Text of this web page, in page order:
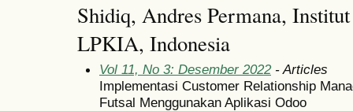
Shidiq, Andres Permana,
LPKIA, Indonesia
Vol 11, No 3: Desember 2022- Articles
Implementasi Customer Relationship
Futsal Menggunakan Aplikasi Odoo